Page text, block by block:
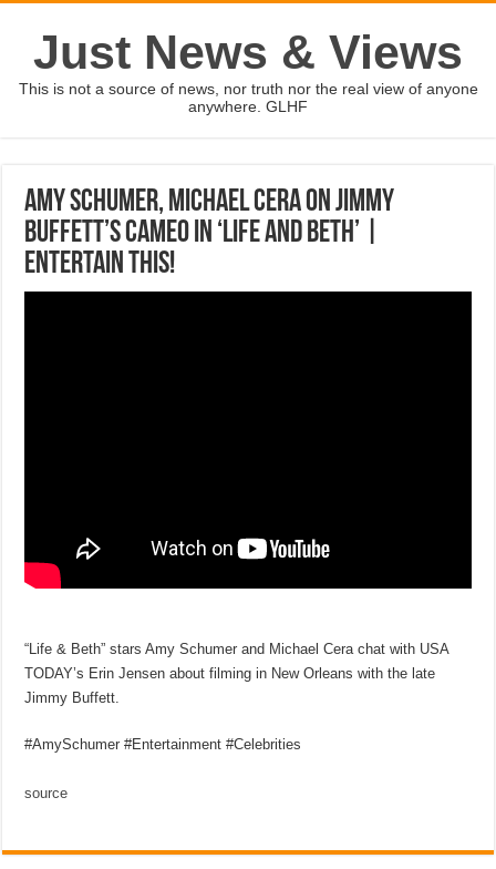
Just News & Views
This is not a source of news, nor truth nor the real view of anyone
anywhere. GLHF
Amy Schumer, Michael Cera on Jimmy
Buffett’s cameo in ‘Life and Beth’ |
ENTERTAIN THIS!
“Life & Beth” stars Amy Schumer and Michael Cera chat with USA
TODAY’s Erin Jensen about filming in New Orleans with the late
Jimmy Buffett.
#AmySchumer #Entertainment #Celebrities
source